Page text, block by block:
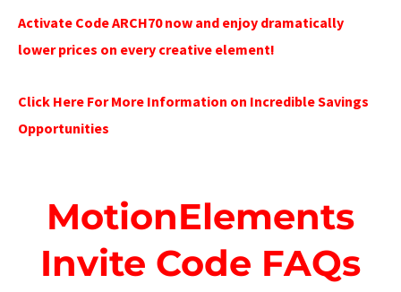
Activate Code ARCH70 now and enjoy dramatically
lower prices on every creative element!
Click Here For More Information on Incredible Savings
Opportunities
MotionElements
Invite Code FAQs